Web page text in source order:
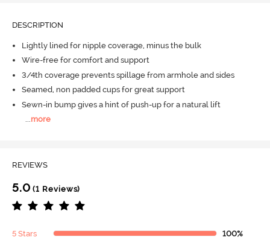
DESCRIPTION
Lightly lined for nipple coverage, minus the bulk
Wire-free for comfort and support
3/4th coverage prevents spillage from armhole and sides
Seamed, non padded cups for great support
Sewn-in bump gives a hint of push-up for a natural lift
...more
REVIEWS
5.0 (1 Reviews)
5 Stars 100%